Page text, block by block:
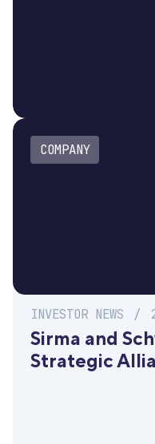
COMPANY
INVESTOR NEWS /
Sirma and
Strategic